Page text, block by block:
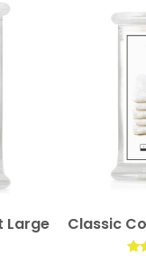
Large
Classic